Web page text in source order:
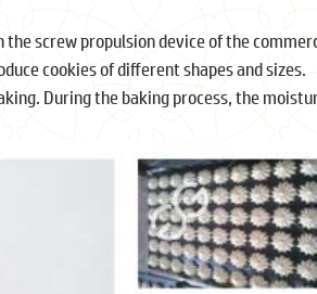
screw propulsion device of the
cookies of different shapes and sizes.
During the baking process, the